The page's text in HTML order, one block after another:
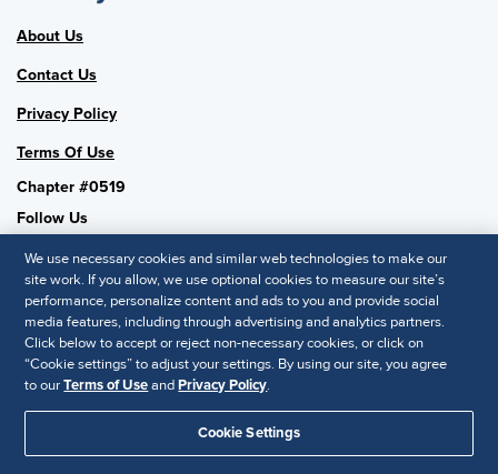
About Us
Contact Us
Privacy Policy
Terms Of Use
Chapter #0519
Follow Us
SHRM National
SHRM.org
Privacy Policy
We use necessary cookies and similar web technologies to make our
site work. If you allow, we use optional cookies to measure our site’s
performance, personalize content and ads to you and provide social
media features, including through advertising and analytics partners.
Click below to accept or reject non-necessary cookies, or click on
“Cookie settings” to adjust your settings. By using our site, you agree
to ourTerms of UseandPrivacy Policy.
Cookie Settings